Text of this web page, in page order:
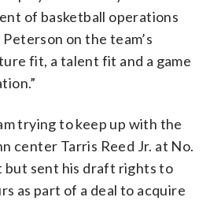
of basketball operations
on the team’s
fit, a talent fit and a game
trying to keep up with the
center Tarris Reed Jr. at No.
but sent his draft rights to
as part of a deal to acquire